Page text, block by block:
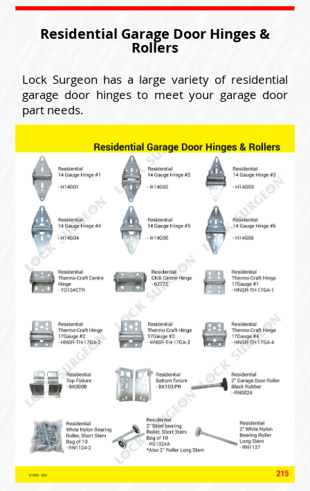
Residential Garage Door Hinges &
Rollers
Lock Surgeon has a large variety of residential
garage door hinges to meet your garage door
part needs.